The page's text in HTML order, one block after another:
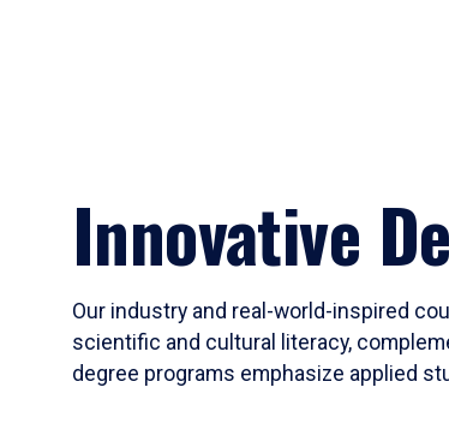
Innovative
Our industry and real-world-inspired
scientific and cultural literacy,
degree programs emphasize applied